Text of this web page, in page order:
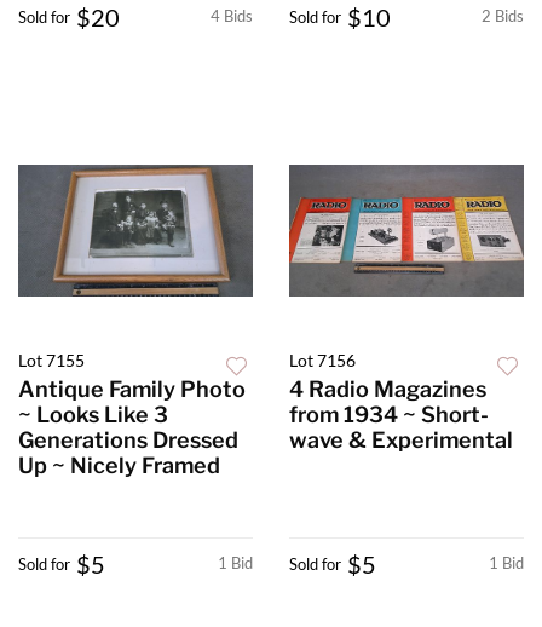
4 Bids
Sold for $20 2 Bids
Sold for $10
Lot 7155
Antique Family Photo
~ Looks Like 3
Generations Dressed
Up ~ Nicely Framed
1 Bid
Sold for $5
Lot 7156
4 Radio Magazines
from 1934 ~ Short-
wave & Experimental
1 Bid
Sold for $5